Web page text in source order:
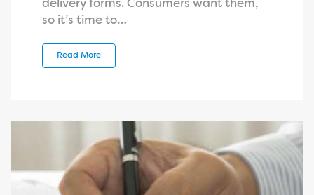
delivery forms. Consumers want them,
so it’s time to…
Read More